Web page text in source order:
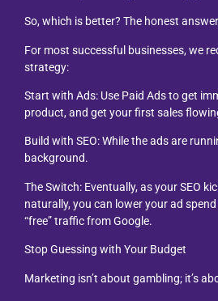
So, which is better? The honest
For most successful businesses, we
strategy:
Start with Ads: Use Paid Ads to get
product, and get your first sales
Build with SEO: While the ads are
background.
The Switch: Eventually, as your SEO
naturally, you can lower your ad
“free” traffic from Google.
Stop Guessing with Your Budget
Marketing isn’t about gambling; it’s